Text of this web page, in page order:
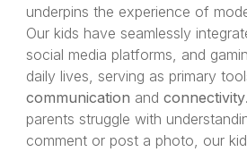
underpins the experience of
Our kids have seamlessly
social media platforms, and
daily lives, serving as primary
communication andconnectivity
parents struggle with
comment or post a photo, our